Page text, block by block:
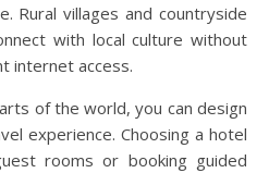
Rural villages and countryside
with local culture without
internet access.
of the world, you can design
experience. Choosing a hotel
rooms or booking guided